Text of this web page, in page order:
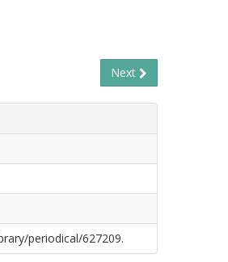
Next
periodical/627209.